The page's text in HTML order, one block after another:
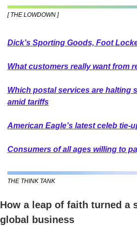
[ THE LOWDOWN ]
Dick’s Sporting Goods, Foot
What customers really want from
Which postal services are halting
amid tariffs
American Eagle’s latest celeb tie-
Consumers of all ages willing to
THE THINK TANK
How a leap of faith turned a
global business